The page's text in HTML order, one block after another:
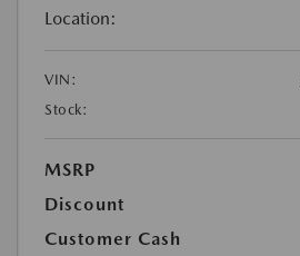
Location:
VIN:
Stock:
MSRP
Discount
Customer Cash